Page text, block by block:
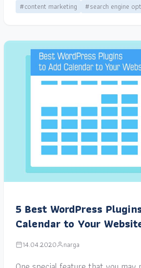
#content marketing
#search engine
5 Best WordPress
Calendar to Your
14.04.2020 narga